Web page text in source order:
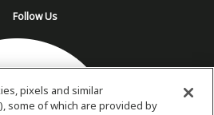
Follow Us
pixels and similar
some of which are provided by